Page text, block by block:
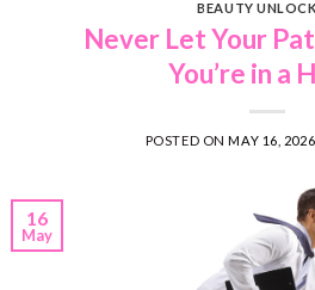
BEAUTY
Never Let Your
You’re in a
POSTED ONMAY 16, 2026
16
May